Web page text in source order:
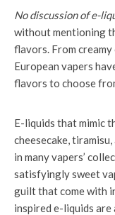
No discussion of e-
without mentioning
flavors. From
European vapers
flavors to choose
E-liquids that mimic
cheesecake,
in many vapers’
satisfyingly sweet
guilt that come with
inspired e-liquids